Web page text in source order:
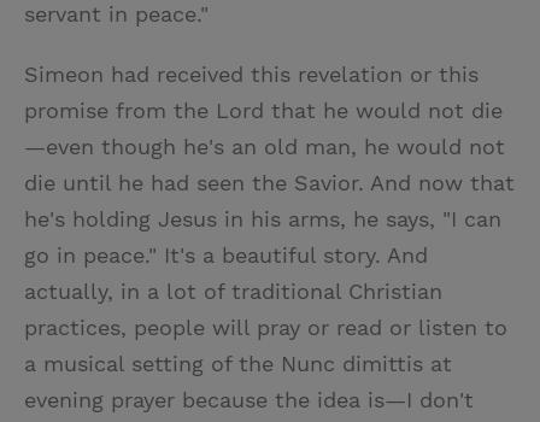
servant in peace."
Simeon had received this revelation or this
promise from the Lord that he would not die
—even though he's an old man, he would not
die until he had seen the Savior. And now that
he's holding Jesus in his arms, he says, "I can
go in peace." It's a beautiful story. And
actually, in a lot of traditional Christian
practices, people will pray or read or listen to
a musical setting of the Nunc dimittis at
evening prayer because the idea is—I don't